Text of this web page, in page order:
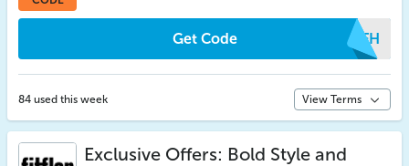
Get Code VSFH
84 used this week View Terms
Exclusive Offers: Bold Style and